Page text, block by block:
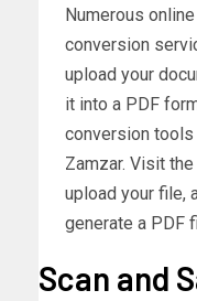
Numerous
conversion
upload your
it into a PDF
conversion tools
Zamzar. Visit
upload your file,
generate a PDF
Scan and